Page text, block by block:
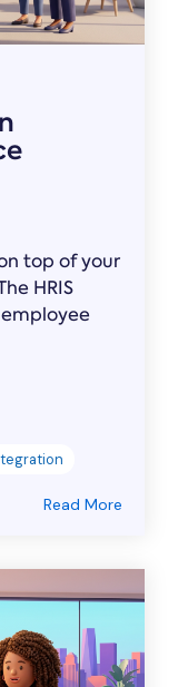
top of your
HRIS
Read More